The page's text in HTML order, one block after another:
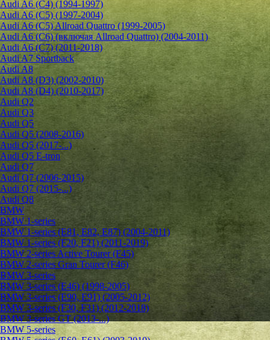
Audi A6 (C4) (1994-1997)
Audi A6 (C5) (1997-2004)
Audi A6 (C5) Allroad Quattro (1999-2005)
Audi A6 (C6) (включая Allroad Quattro) (2004-2011)
Audi A6 (C7) (2011-2018)
Audi A7 Sportback
Audi A8
Audi A8 (D3) (2002-2010)
Audi A8 (D4) (2010-2017)
Audi Q2
Audi Q3
Audi Q5
Audi Q5 (2008-2016)
Audi Q5 (2017-...)
Audi Q5 E-tron
Audi Q7
Audi Q7 (2006-2015)
Audi Q7 (2015-...)
Audi Q8
BMW
BMW 1-series
BMW 1-series (E81, E82, E87) (2004-2011)
BMW 1-series (F20, F21) (2011-2019)
BMW 2-series Active Tourer (F45)
BMW 2-series Gran Tourer (F46)
BMW 3-series
BMW 3-series (E46) (1998-2005)
BMW 3-series (E90, E91) (2005-2012)
BMW 3-series (F30, F31) (2012-2018)
BMW 3-series GT (2013-...)
BMW 5-series